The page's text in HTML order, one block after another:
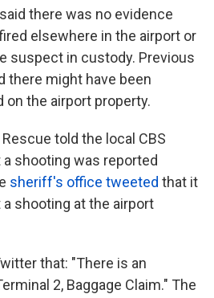
there was no evidence
elsewhere in the airport or
suspect in custody. Previous
there might have been
on the airport property.
told the local CBS
shooting was reported
sheriff's office tweeted that it
shooting at the airport
that: "There is an
2, Baggage Claim." The